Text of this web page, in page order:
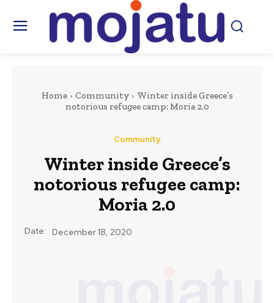
Home Community
Winter inside Greece’s
notorious refugee camp: Moria 2.0
Community
Winter inside Greece’s
notorious refugee camp:
Moria 2.0
Date: December 18, 2020